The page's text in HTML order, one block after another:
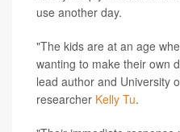
use another day.
"The kids are at an age
wanting to make their own
lead author and University
researcher Kelly Tu.